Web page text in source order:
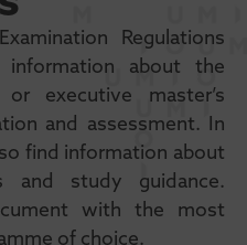
Regulations
about the
executive master’s
and assessment. In
find information about
and study guidance.
with the most
of choice.